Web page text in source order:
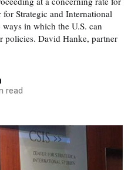
Strategic and International
ways in which the U.S. can
policies. David Hanke, partner
read